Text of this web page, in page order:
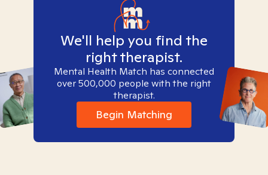
We'll help you find the
right therapist.
Mental Health Match has connected
over 500,000 people with the right
therapist.
Begin Matching